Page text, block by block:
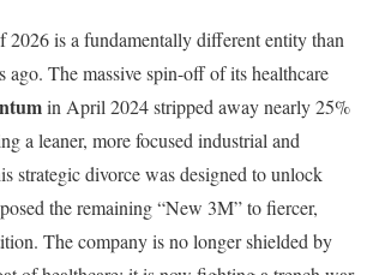
2026 is a fundamentally different entity than
ago. The massive spin-off of its healthcare
in April 2024 stripped away nearly 25%
a leaner, more focused industrial and
strategic divorce was designed to unlock
the remaining “New 3M” to fiercer,
The company is no longer shielded by